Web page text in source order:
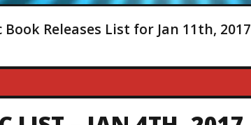
Releases List for Jan 11th, 2017